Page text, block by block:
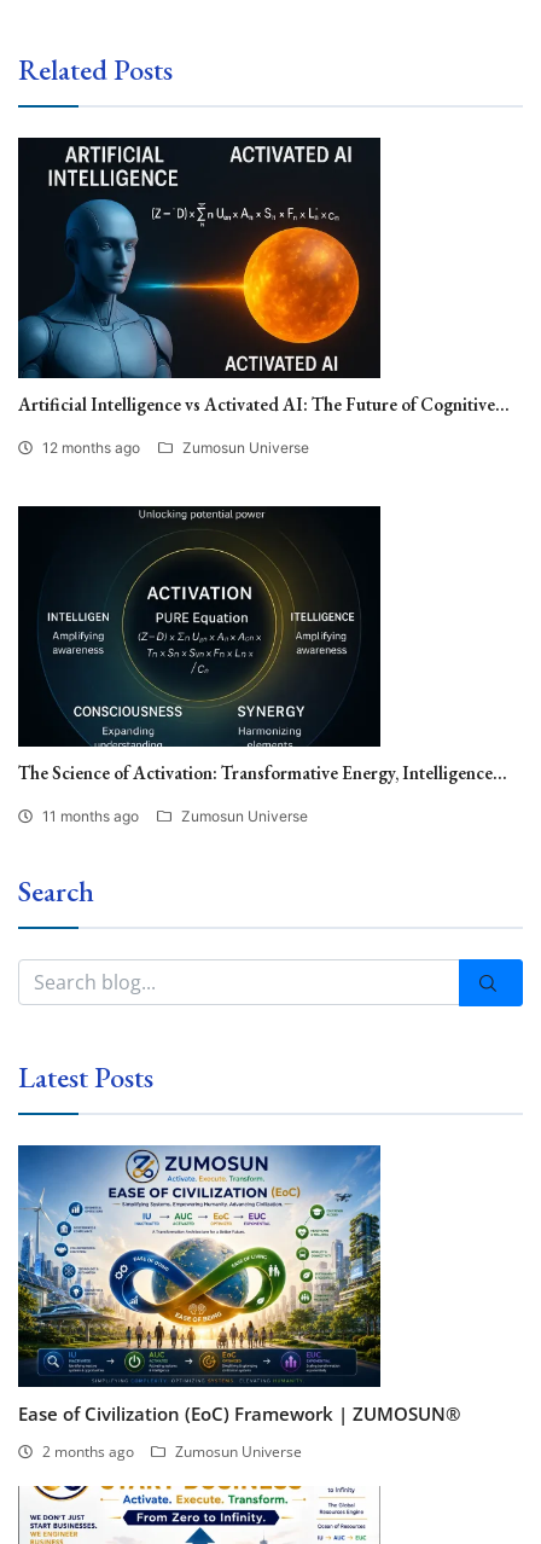
Related Posts
Artificial Intelligence vs Activated AI: The Future of Cognitive...
12 months ago Zumosun Universe
The Science of Activation: Transformative Energy, Intelligence...
11 months ago Zumosun Universe
Search
Latest Posts
Ease of Civilization (EoC) Framework | ZUMOSUN®
2 months ago Zumosun Universe